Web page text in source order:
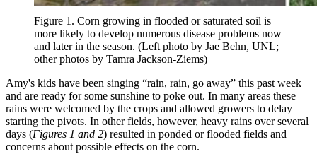
Figure 1. Corn growing in flooded or saturated soil is
more likely to develop numerous disease problems now
and later in the season. (Left photo by Jae Behn, UNL;
other photos by Tamra Jackson-Ziems)
Amy's kids have been singing “rain, rain, go away” this past week
and are ready for some sunshine to poke out. In many areas these
rains were welcomed by the crops and allowed growers to delay
starting the pivots. In other fields, however, heavy rains over several
days (Figures 1 and 2) resulted in ponded or flooded fields and
concerns about possible effects on the corn.